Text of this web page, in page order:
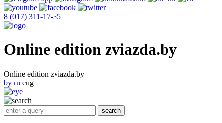
8 (017) 311-17-35
Online edition zviazda.by
Online edition zviazda.by
by ru eng